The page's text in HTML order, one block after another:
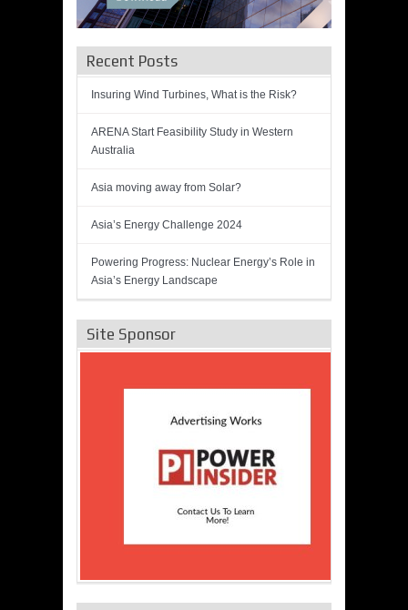
Recent Posts
Insuring Wind Turbines, What is the Risk?
ARENA Start Feasibility Study in Western
Australia
Asia moving away from Solar?
Asia’s Energy Challenge 2024
Powering Progress: Nuclear Energy’s Role in
Asia’s Energy Landscape
Site Sponsor